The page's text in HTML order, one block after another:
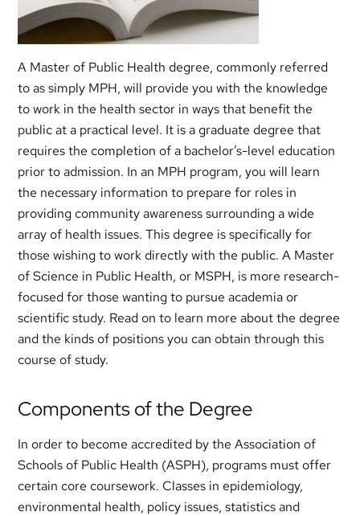
A Master of Public Health degree, commonly referred
to as simply MPH, will provide you with the knowledge
to work in the health sector in ways that benefit the
public at a practical level. It is a graduate degree that
requires the completion of a bachelor’s-level education
prior to admission. In an MPH program, you will learn
the necessary information to prepare for roles in
providing community awareness surrounding a wide
array of health issues. This degree is specifically for
those wishing to work directly with the public. A Master
of Science in Public Health, or MSPH, is more research-
focused for those wanting to pursue academia or
scientific study. Read on to learn more about the degree
and the kinds of positions you can obtain through this
course of study.
Components of the Degree
In order to become accredited by the Association of
Schools of Public Health (ASPH), programs must offer
certain core coursework. Classes in epidemiology,
environmental health, policy issues, statistics and